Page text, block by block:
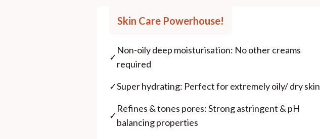
Skin Care Powerhouse!
✓
Non-oily deep moisturisation: No other creams
required
✓Super hydrating: Perfect for extremely oily/ dry skin
✓
Refines & tones pores: Strong astringent & pH
balancing properties